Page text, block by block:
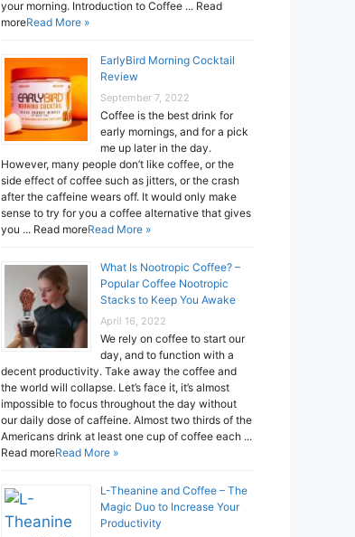
your morning. Introduction to Coffee ... Read
moreRead More »
EarlyBird Morning Cocktail
Review
September 7, 2022
Coffee is the best drink for
early mornings, and for a pick
me up later in the day.
However, many people don’t like coffee, or the
side effect of coffee such as jitters, or the crash
after the caffeine wears off. It would only make
sense to try for you a coffee alternative that gives
you ... Read moreRead More »
What Is Nootropic Coffee? –
Popular Coffee Nootropic
Stacks to Keep You Awake
April 16, 2022
We rely on coffee to start our
day, and to function with a
decent productivity. Take away the coffee and
the world will collapse. Let’s face it, it’s almost
impossible to focus throughout the day without
our daily dose of caffeine. Almost two thirds of the
Americans drink at least one cup of coffee each ...
Read moreRead More »
L-Theanine and Coffee – The
Magic Duo to Increase Your
Productivity